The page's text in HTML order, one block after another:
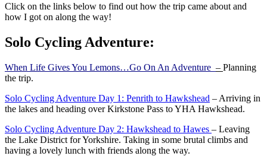
Click on the links below to find out how the trip came about and
how I got on along the way!
Solo Cycling Adventure:
When Life Gives You Lemons…Go On An Adventure – Planning
the trip.
Solo Cycling Adventure Day 1: Penrith to Hawkshead – Arriving in
the lakes and heading over Kirkstone Pass to YHA Hawkshead.
Solo Cycling Adventure Day 2: Hawkshead to Hawes – Leaving
the Lake District for Yorkshire. Taking in some brutal climbs and
having a lovely lunch with friends along the way.